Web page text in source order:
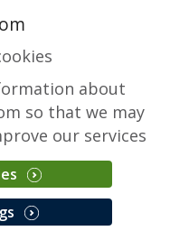
about
so that we may
our services